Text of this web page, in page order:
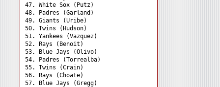
47. White Sox (Putz)
48. Padres (Garland)
49. Giants (Uribe)
50. Twins (Hudson)
51. Yankees (Vazquez)
52. Rays (Benoit)
53. Blue Jays (Olivo)
54. Padres (Torrealba)
55. Twins (Crain)
56. Rays (Choate)
57. Blue Jays (Gregg)